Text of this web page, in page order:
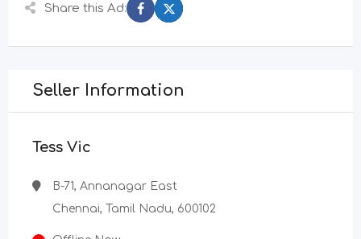
Share this Ad:
Seller Information
Tess Vic
B-71, Annanagar East
Chennai, Tamil Nadu, 600102